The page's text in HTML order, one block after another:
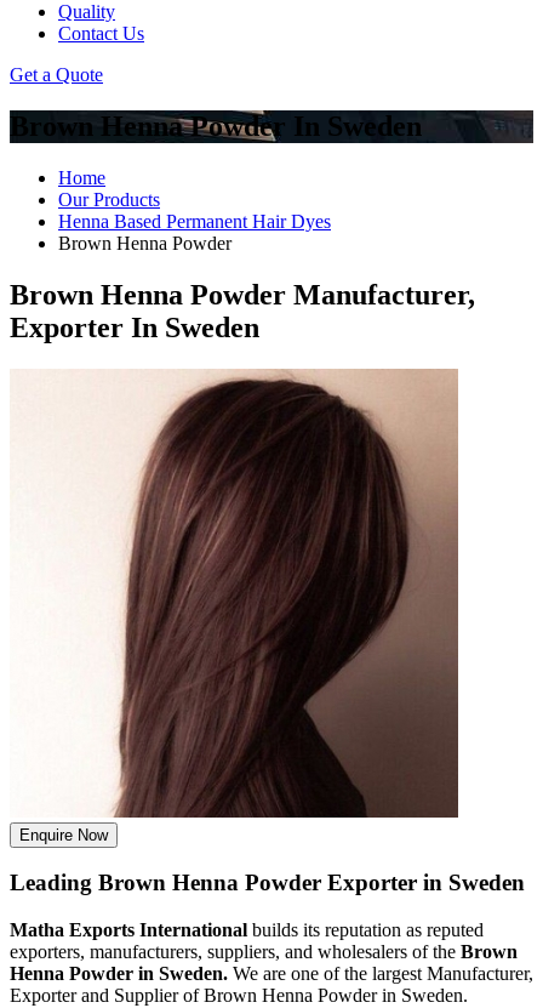
Quality
Contact Us
Get a Quote
Brown Henna Powder In Sweden
Home
Our Products
Henna Based Permanent Hair Dyes
Brown Henna Powder
Brown Henna Powder Manufacturer,
Exporter In Sweden
Enquire Now
Leading Brown Henna Powder Exporter in Sweden
Matha Exports International builds its reputation as reputed
exporters, manufacturers, suppliers, and wholesalers of the Brown
Henna Powder in Sweden. We are one of the largest Manufacturer,
Exporter and Supplier of Brown Henna Powder in Sweden.